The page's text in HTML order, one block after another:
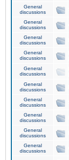
General
discussions
General
discussions
General
discussions
General
discussions
General
discussions
General
discussions
General
discussions
General
discussions
General
discussions
General
discussions